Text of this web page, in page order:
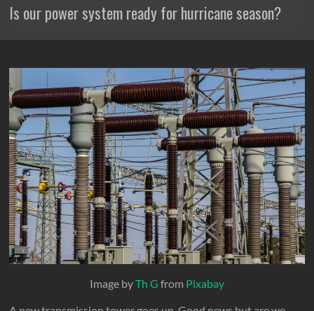
Is our power system ready for hurricane season?
Image byTh G from Pixabay